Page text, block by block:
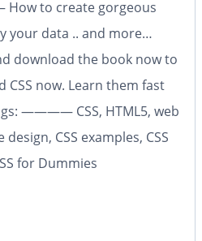
How to create gorgeous
your data .. and more…
download the book now to
CSS now. Learn them fast
———— CSS, HTML5, web
CSS examples, CSS
for Dummies